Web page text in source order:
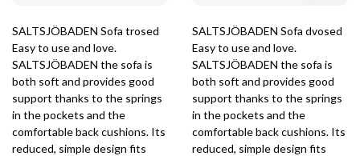
SALTSJÖBADEN Sofa trosed
Easy to use and love.
SALTSJÖBADEN the sofa is
both soft and provides good
support thanks to the springs
in the pockets and the
comfortable back cushions. Its
reduced, simple design fits
SALTSJÖBADEN Sofa dvosed
Easy to use and love.
SALTSJÖBADEN the sofa is
both soft and provides good
support thanks to the springs
in the pockets and the
comfortable back cushions. Its
reduced, simple design fits